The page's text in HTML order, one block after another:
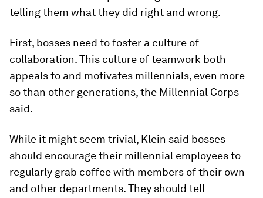
telling them what they did right and wrong.
First, bosses need to foster a culture of
collaboration. This culture of teamwork both
appeals to and motivates millennials, even more
so than other generations, the Millennial Corps
said.
While it might seem trivial, Klein said bosses
should encourage their millennial employees to
regularly grab coffee with members of their own
and other departments. They should tell